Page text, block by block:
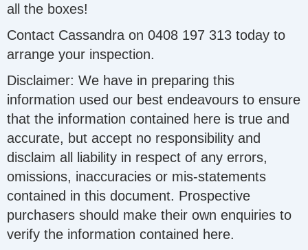
all the boxes!
Contact Cassandra on 0408 197 313 today to
arrange your inspection.
Disclaimer: We have in preparing this
information used our best endeavours to ensure
that the information contained here is true and
accurate, but accept no responsibility and
disclaim all liability in respect of any errors,
omissions, inaccuracies or mis-statements
contained in this document. Prospective
purchasers should make their own enquiries to
verify the information contained here.